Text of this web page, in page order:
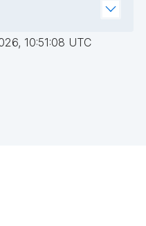
10:51:08 UTC